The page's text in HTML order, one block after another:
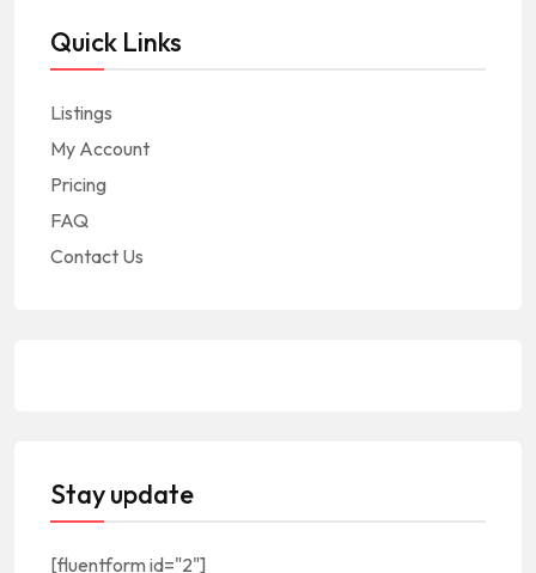
Quick Links
Listings
My Account
Pricing
FAQ
Contact Us
Stay update
[fluentform id="2"]